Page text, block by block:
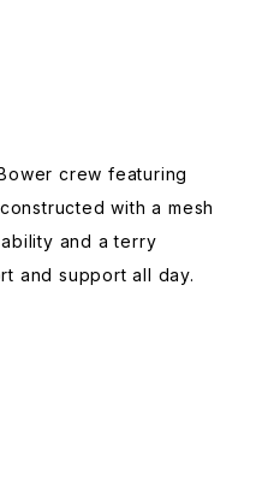
crew featuring
with a mesh
and a terry
and support all day.